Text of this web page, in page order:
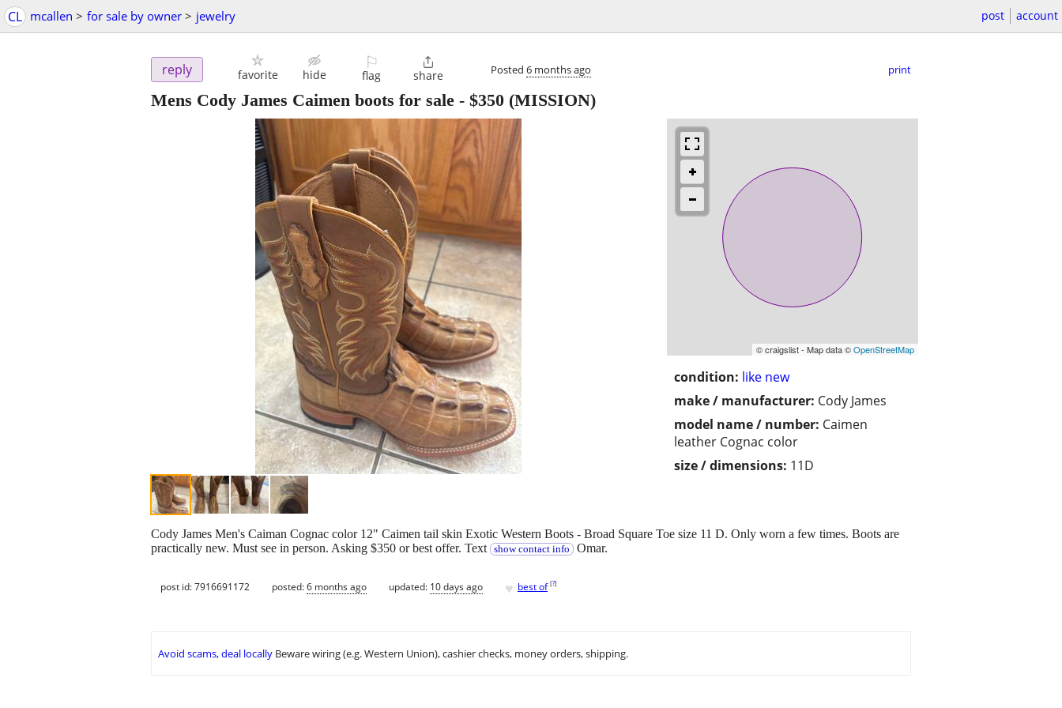
CL mcallen > for sale by owner > jewelry post account
reply favorite hide
⚐
flag

share Posted 6 months ago print
Mens Cody James Caimen boots for sale - $350 (MISSION)
© craigslist - Map data ©OpenStreetMap
condition: like new
make / manufacturer: Cody James
model name / number: Caimen
leather Cognac color
size / dimensions: 11D
Cody James Men's Caiman Cognac color 12" Caimen tail skin Exotic Western Boots - Broad Square Toe size 11 D. Only worn a few times. Boots are
practically new. Must see in person. Asking $350 or best offer. Text
show contact info Omar.
post id: 7916691172 posted:6 months ago updated: 10 days ago ♥ best of [?]
Avoid scams, deal locally Beware wiring (e.g. Western Union), cashier checks, money orders, shipping.